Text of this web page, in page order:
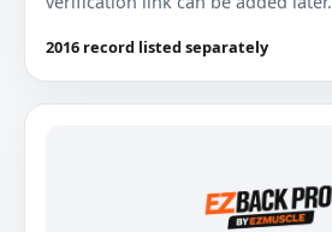
2016 record listed separately